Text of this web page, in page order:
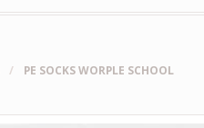
/ PE SOCKS WORPLE SCHOOL